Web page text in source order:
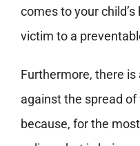
comes to your child’s
victim to a
Furthermore, there
against the spread
because, for the